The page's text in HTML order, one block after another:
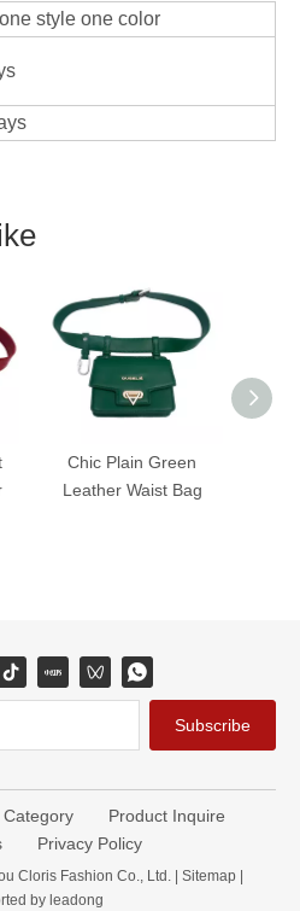
style one color
Chic Plain Green
Leather Waist Bag
Subscribe
Category
Product Inquire
Privacy Policy
Cloris Fashion Co., Ltd. | Sitemap|
byleadong